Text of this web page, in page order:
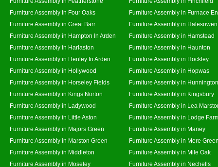
Furniture Assembly in Four Oaks
Furniture Assembly in Furnace
Furniture Assembly in Great Barr
Furniture Assembly in Halesowen
Furniture Assembly in Hampton In Arden
Furniture Assembly in Hamstead
Furniture Assembly in Harlaston
Furniture Assembly in Haunton
Furniture Assembly in Henley In Arden
Furniture Assembly in Hockley
Furniture Assembly in Hollywood
Furniture Assembly in Hopwas
Furniture Assembly in Horseley Fields
Furniture Assembly in Hunnington
Furniture Assembly in Kings Norton
Furniture Assembly in Kingsbury
Furniture Assembly in Ladywood
Furniture Assembly in Lea
Furniture Assembly in Little Aston
Furniture Assembly in Lodge
Furniture Assembly in Majors Green
Furniture Assembly in Maney
Furniture Assembly in Marston Green
Furniture Assembly in Mere
Furniture Assembly in Middleton
Furniture Assembly in Mile Oak
Furniture Assembly in Moseley
Furniture Assembly in Nechells